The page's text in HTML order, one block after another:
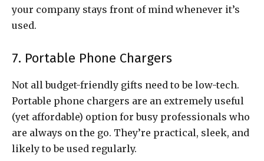
your company stays front of mind whenever it’s
used.
7. Portable Phone Chargers
Not all budget-friendly gifts need to be low-tech.
Portable phone chargers are an extremely useful
(yet affordable) option for busy professionals who
are always on the go. They’re practical, sleek, and
likely to be used regularly.